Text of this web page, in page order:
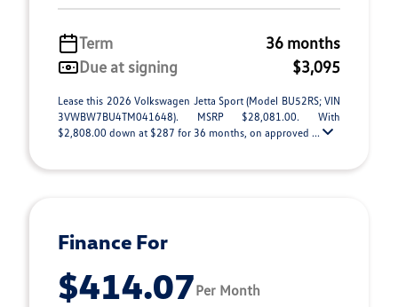
Term
36 months
Due at signing
$3,095
Lease this 2026 Volkswagen Jetta Sport (Model BU52RS; VIN
3VWBW7BU4TM041648). MSRP $28,081.00. With
$2,808.00 down at $287 for 36 months, on approved ...
Finance For
$414.07Per Month